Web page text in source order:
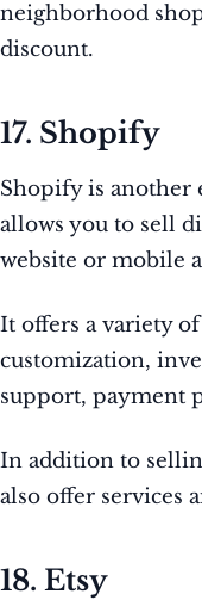
neighborhood
discount.
17. Shopify
Shopify is another
allows you to sell
website or mobile
It offers a variety
customization,
support, payment
In addition to
also offer services
18. Etsy